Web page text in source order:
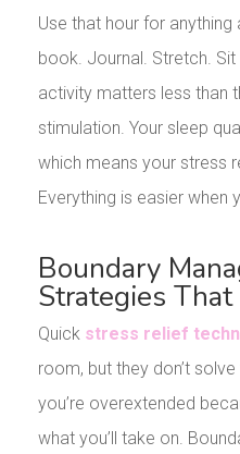
Use that hour for
book. Journal. Stretch.
activity matters less than
stimulation. Your sleep
which means your stress
Everything is easier when
Boundary
Strategies
Quick stress relief
room, but they don’t
you’re overextended
what you’ll take on.